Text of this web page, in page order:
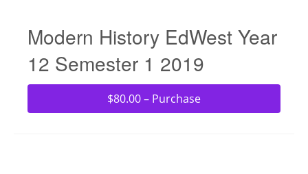
Modern History EdWest Year
12 Semester 1 2019
$80.00 – Purchase